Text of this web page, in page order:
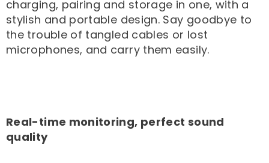
charging, pairing and storage in one, with a
stylish and portable design. Say goodbye to
the trouble of tangled cables or lost
microphones, and carry them easily.
Real-time monitoring, perfect sound
quality